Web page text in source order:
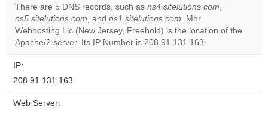
Do you
own this
website?
OK
There are 5 DNS records, such as ns4.sitelutions.com,
ns5.sitelutions.com, and ns1.sitelutions.com. Mnr
Webhosting Llc (New Jersey, Freehold) is the location of the
Apache/2 server. Its IP Number is 208.91.131.163.
IP:
208.91.131.163
Web Server: